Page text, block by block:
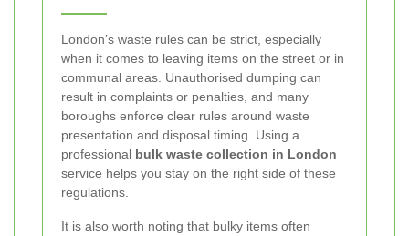
London’s waste rules can be strict, especially
when it comes to leaving items on the street or in
communal areas. Unauthorised dumping can
result in complaints or penalties, and many
boroughs enforce clear rules around waste
presentation and disposal timing. Using a
professional bulk waste collection in London
service helps you stay on the right side of these
regulations.
It is also worth noting that bulky items often